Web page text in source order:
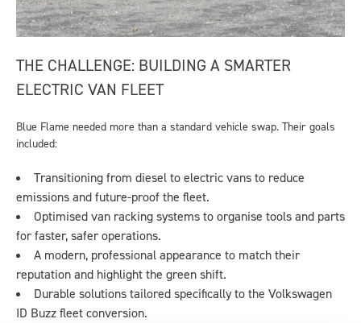
THE CHALLENGE: BUILDING A SMARTER
ELECTRIC VAN FLEET
Blue Flame needed more than a standard vehicle swap. Their goals
included:
Transitioning from diesel to electric vans to reduce
emissions and future-proof the fleet.
Optimised van racking systems to organise tools and parts
for faster, safer operations.
A modern, professional appearance to match their
reputation and highlight the green shift.
Durable solutions tailored specifically to the Volkswagen
ID Buzz fleet conversion.